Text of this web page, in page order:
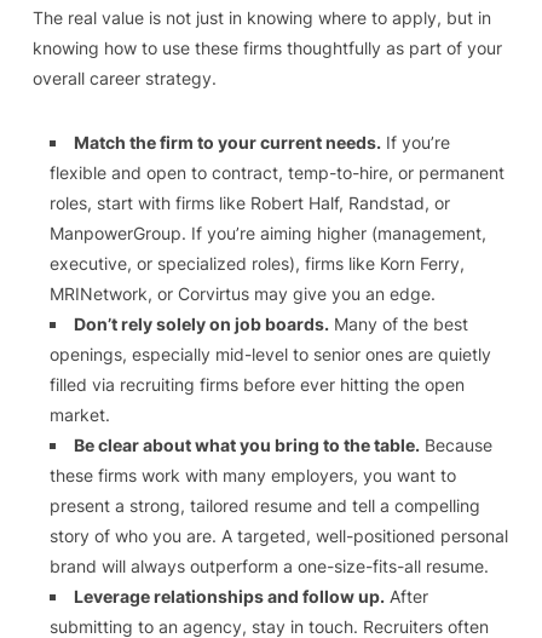
The real value is not just in knowing where to apply, but in
knowing how to use these firms thoughtfully as part of your
overall career strategy.
Match the firm to your current needs.If you’re
flexible and open to contract, temp-to-hire, or permanent
roles, start with firms like Robert Half, Randstad, or
ManpowerGroup. If you’re aiming higher (management,
executive, or specialized roles), firms like Korn Ferry,
MRINetwork, or Corvirtus may give you an edge.
Don’t rely solely on job boards.Many of the best
openings, especially mid-level to senior ones are quietly
filled via recruiting firms before ever hitting the open
market.
Be clear about what you bring to the table.Because
these firms work with many employers, you want to
present a strong, tailored resume and tell a compelling
story of who you are. A targeted, well-positioned personal
brand will always outperform a one-size-fits-all resume.
Leverage relationships and follow up.After
submitting to an agency, stay in touch. Recruiters often